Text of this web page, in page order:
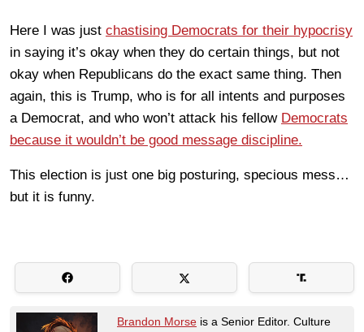
Here I was just chastising Democrats for their hypocrisy
in saying it’s okay when they do certain things, but not
okay when Republicans do the exact same thing. Then
again, this is Trump, who is for all intents and purposes
a Democrat, and who won’t attack his fellow Democrats
because it wouldn’t be good message discipline.
This election is just one big posturing, specious mess…
but it is funny.
Brandon Morse is a Senior Editor. Culture